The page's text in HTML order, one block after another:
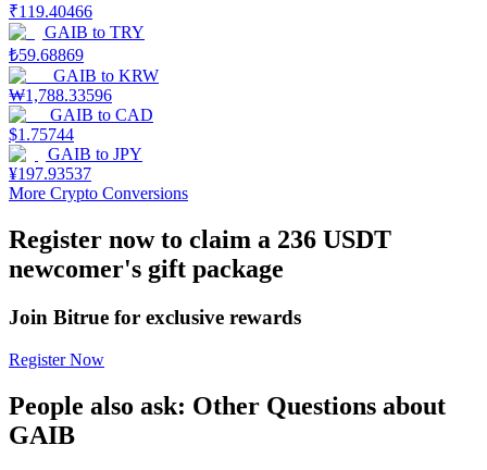
Earn
Earn competitive rewards daily
₹119.40466
GAIB to TRY
₺59.68869
GAIB to KRW
₩1,788.33596
GAIB to CAD
$1.75744
GAIB to JPY
¥197.93537
More Crypto Conversions
Register now to claim a 236 USDT
newcomer's gift package
Join Bitrue for exclusive rewards
Register Now
People also ask: Other Questions about
GAIB